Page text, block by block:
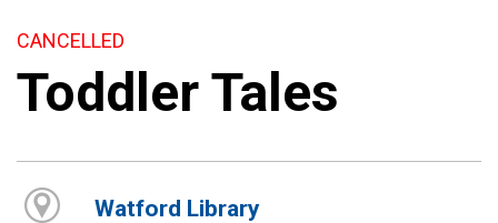
CANCELLED
Toddler Tales
Watford Library